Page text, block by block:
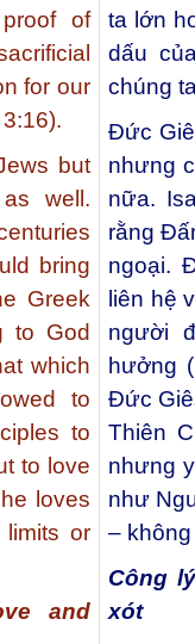
of
for our
but
well.
bring
Greek
to God
which
to
to
to love
loves
limits or
and
ta lớn
dấu
chúng
Ðức
nhưng
nữa.
rằng
ngoại.
liên hệ
người
hưởng
Ðức
Thiên
nhưng
như
–
Công
xót